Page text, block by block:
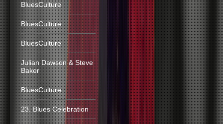
BluesCulture
BluesCulture
BluesCulture
Julian Dawson & Steve
Baker
BluesCulture
23. Blues Celebration